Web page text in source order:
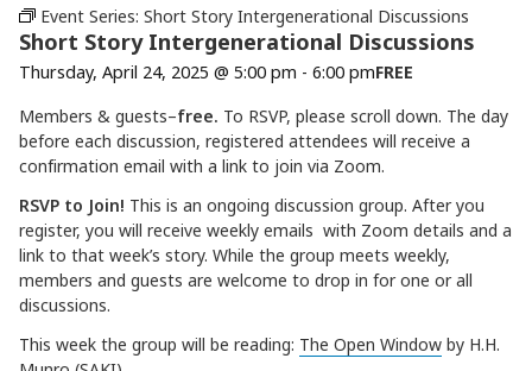
Event Series: Short Story Intergenerational Discussions
Short Story Intergenerational Discussions
Thursday, April 24, 2025 @ 5:00 pm - 6:00 pmFREE
Members & guests–free. To RSVP, please scroll down. The day
before each discussion, registered attendees will receive a
confirmation email with a link to join via Zoom.
RSVP to Join! This is an ongoing discussion group. After you
register, you will receive weekly emails with Zoom details and a
link to that week’s story. While the group meets weekly,
members and guests are welcome to drop in for one or all
discussions.
This week the group will be reading: The Open Window by H.H.